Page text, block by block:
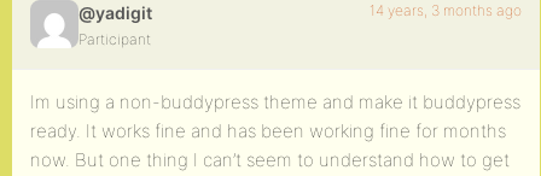
@yadigit
Participant
14 years, 3 months ago
Im using a non-buddypress theme and make it buddypress
ready. It works fine and has been working fine for months
now. But one thing I can’t seem to understand how to get